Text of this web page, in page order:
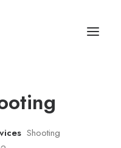
Shooting